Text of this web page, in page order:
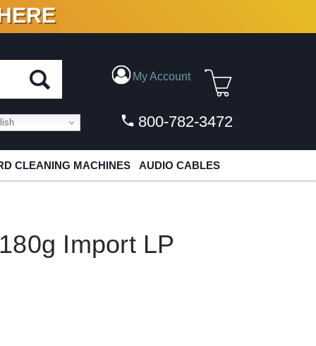
VINYL & DIGITAL
My Account
800-782-3472
CLEANING MACHINES AUDIO CABLES
Import LP